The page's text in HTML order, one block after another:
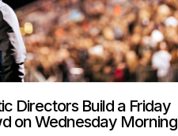
Directors Build a Friday
on Wednesday Morning